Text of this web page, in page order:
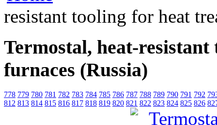
resistant tooling for heat
Termostal, heat-
furnaces (Russia)
778 779 780 781 782 783 784 785 786 787 788 789 790 791 792
812 813 814 815 816 817 818 819 820 821 822 823 824 825 826